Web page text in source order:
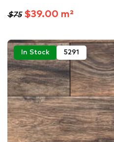
$75$39.00 m²
In Stock 5291